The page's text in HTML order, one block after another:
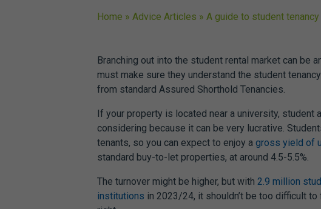
Home » Advice Articles » A guide to student
Branching out into the student rental market can be
must make sure they understand the student
from standard Assured Shorthold Tenancies.
If your property is located near a university, student
considering because it can be very lucrative.
tenants, so you can expect to enjoy a gross yield of
standard buy-to-let properties, at around 4.5-5.5%.
The turnover might be higher, but with 2.9 million
institutions in 2023/24, it shouldn’t be too difficult